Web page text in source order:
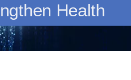
Health